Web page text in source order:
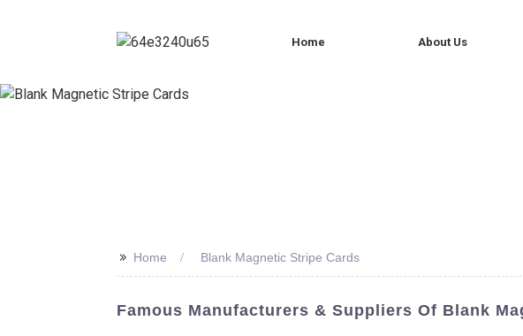
Home About Us
>> Home Blank Magnetic Stripe Cards
Famous Manufacturers & Suppliers Of Blank